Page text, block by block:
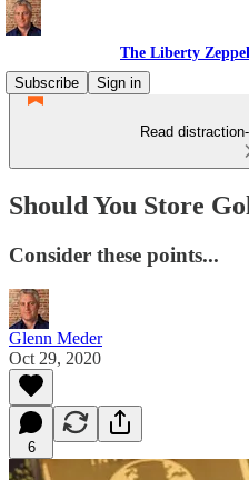
The Liberty
Subscribe
Sign in
Read
Should You Store
Consider these points...
Glenn Meder
Oct 29, 2020
6